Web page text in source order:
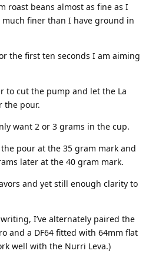
roast beans almost as fine as I
finer than I have ground in
the first ten seconds I am aiming
to cut the pump and let the La
the pour.
want 2 or 3 grams in the cup.
pour at the 35 gram mark and
later at the 40 gram mark.
and yet still enough clarity to
I’ve alternately paired the
and a DF64 fitted with 64mm flat
well with the Nurri Leva.)